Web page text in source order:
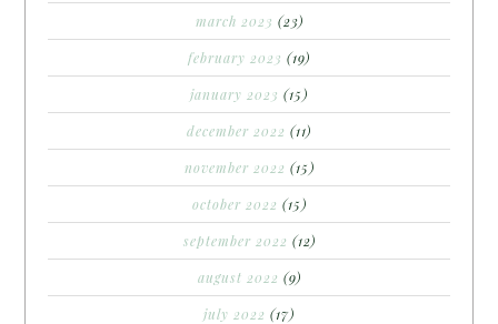
march 2023 (23)
february 2023 (19)
january 2023 (15)
december 2022 (11)
november 2022 (15)
october 2022 (15)
september 2022 (12)
august 2022 (9)
july 2022 (17)